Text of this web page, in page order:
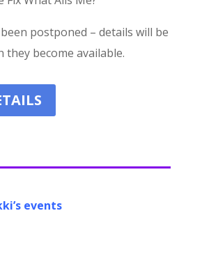
postponed – details will be
they become available.
events